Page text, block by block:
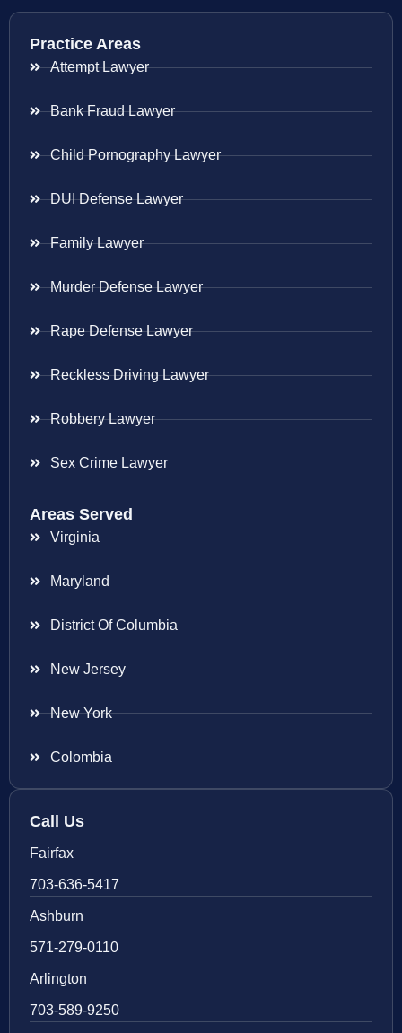
Practice Areas
Attempt Lawyer
Bank Fraud Lawyer
Child Pornography Lawyer
DUI Defense Lawyer
Family Lawyer
Murder Defense Lawyer
Rape Defense Lawyer
Reckless Driving Lawyer
Robbery Lawyer
Sex Crime Lawyer
Areas Served
Virginia
Maryland
District Of Columbia
New Jersey
New York
Colombia
Call Us
Fairfax
703-636-5417
Ashburn
571-279-0110
Arlington
703-589-9250